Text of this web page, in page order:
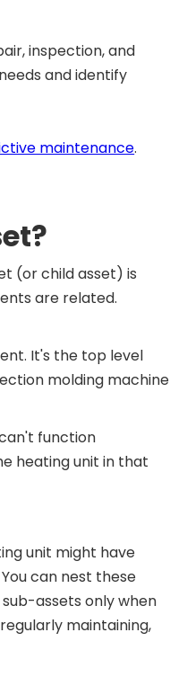
inspection, and
and identify
maintenance.
(or child asset) is
are related.
It's the top level
molding machine
function
heating unit in that
unit might have
can nest these
assets only when
maintaining,